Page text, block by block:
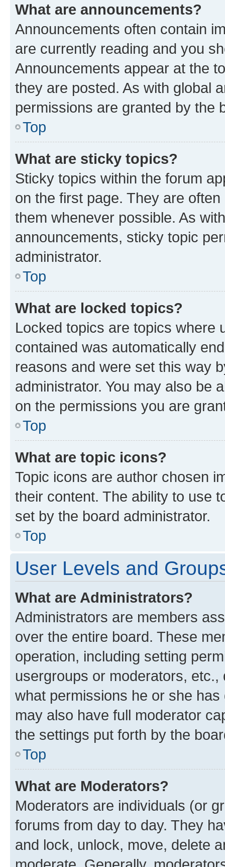
What are announcements?
Announcements often contain
are currently reading and you
Announcements appear at the
they are posted. As with global
permissions are granted by the
Top
What are sticky topics?
Sticky topics within the forum
on the first page. They are
them whenever possible. As
announcements, sticky topic
administrator.
Top
What are locked topics?
Locked topics are topics where
contained was automatically
reasons and were set this way
administrator. You may also be
on the permissions you are
Top
What are topic icons?
Topic icons are author chosen
their content. The ability to use
set by the board administrator.
Top
User Levels and
What are Administrators?
Administrators are members
over the entire board. These
operation, including setting
usergroups or moderators,
what permissions he or she
may also have full moderator
the settings put forth by the
Top
What are Moderators?
Moderators are individuals (or
forums from day to day. They
and lock, unlock, move, delete